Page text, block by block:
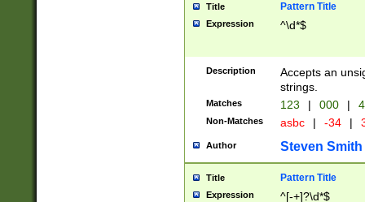
Title Pattern Title
Expression ^\d*$
Description
Accepts an
strings.
Matches 123 | 000 |
Non-Matches asbc | -34 |
Author Steven Smith
Title Pattern Title
Expression ^[-+]?\d*$